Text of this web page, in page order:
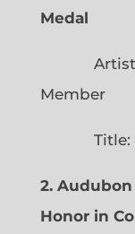
Medal
Artist:
Title:
2.
Honor in